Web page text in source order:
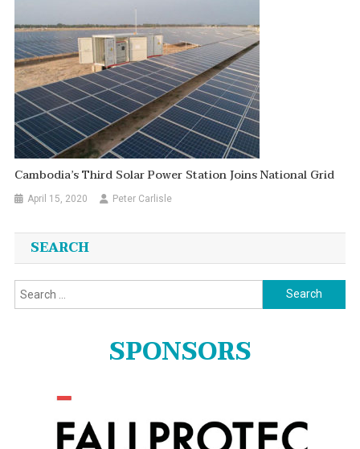
Cambodia’s Third Solar Power Station Joins National Grid
April 15, 2020 Peter Carlisle
SEARCH
Search
for:
SPONSORS